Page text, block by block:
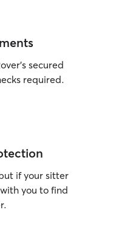
secured
required.
if your sitter
you to find